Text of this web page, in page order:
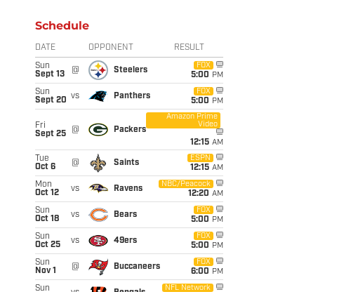
Schedule
DATE OPPONENT RESULT
Sun
Sept 13
@ Steelers
FOX
5:00 PM
Sun
Sept 20 vs Panthers
FOX
5:00 PM
Fri
Sept 25
@ Packers
Amazon Prime
Video
12:15 AM
Tue
Oct 6
@ Saints
ESPN
12:15 AM
Mon
Oct 12
vs Ravens
NBC/Peacock
12:20 AM
Sun
Oct 18
vs Bears
FOX
5:00 PM
Sun
Oct 25
vs 49ers
FOX
5:00 PM
Sun
Nov 1
@ Buccaneers
FOX
6:00 PM
Sun
NFL Network